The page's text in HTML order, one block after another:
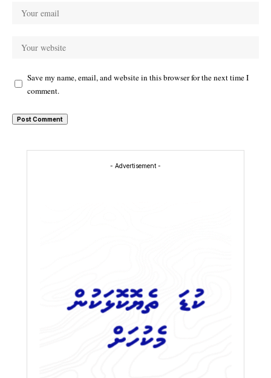
Save my name, email, and website in this browser for the next time I
comment.
- Advertisement -